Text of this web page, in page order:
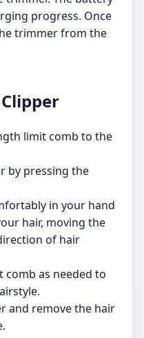
progress. Once
trimmer from the
limit comb to the
by pressing the
in your hand
hair, moving the
of hair
as needed to
and remove the hair